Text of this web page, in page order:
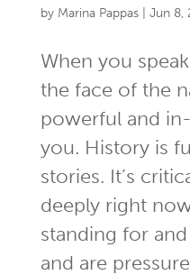
by Marina Pappas| Jun 8,
When you
the face of the
powerful and
you. History is
stories. It’s
deeply right
standing for
and are